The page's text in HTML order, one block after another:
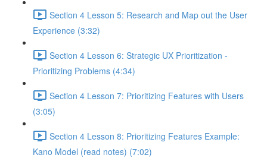
Section 4 Lesson 5: Research and Map out the User
Experience (3:32)
Section 4 Lesson 6: Strategic UX Prioritization -
Prioritizing Problems (4:34)
Section 4 Lesson 7: Prioritizing Features with Users
(3:05)
Section 4 Lesson 8: Prioritizing Features Example:
Kano Model (read notes) (7:02)